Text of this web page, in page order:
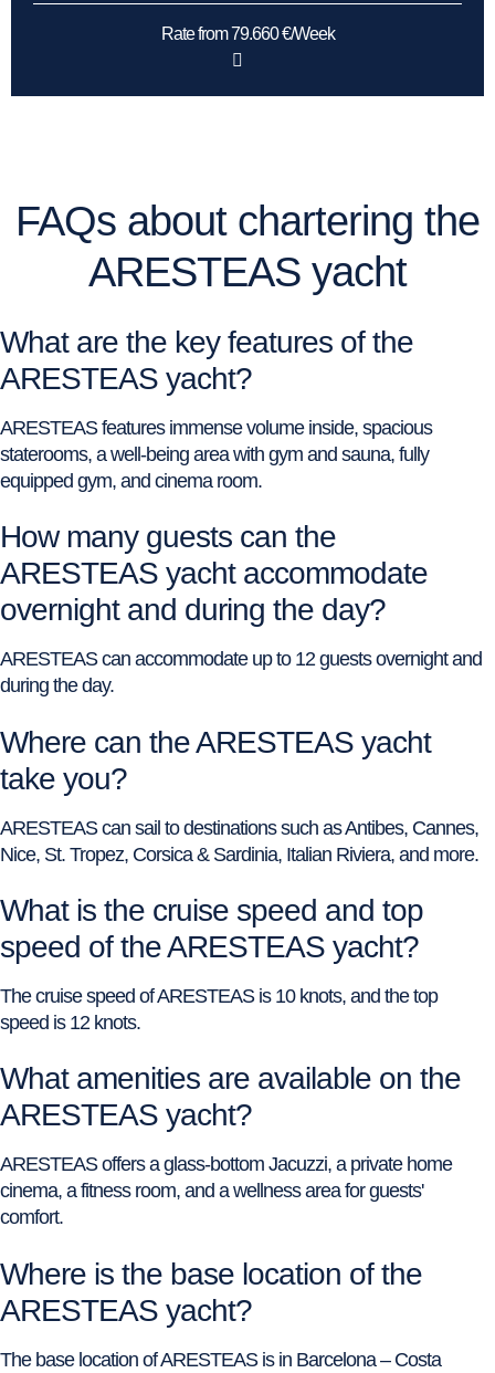
Rate from 79.660 €/Week
FAQs about chartering the
ARESTEAS yacht
What are the key features of the
ARESTEAS yacht?
ARESTEAS features immense volume inside, spacious
staterooms, a well-being area with gym and sauna, fully
equipped gym, and cinema room.
How many guests can the
ARESTEAS yacht accommodate
overnight and during the day?
ARESTEAS can accommodate up to 12 guests overnight and
during the day.
Where can the ARESTEAS yacht
take you?
ARESTEAS can sail to destinations such as Antibes, Cannes,
Nice, St. Tropez, Corsica & Sardinia, Italian Riviera, and more.
What is the cruise speed and top
speed of the ARESTEAS yacht?
The cruise speed of ARESTEAS is 10 knots, and the top
speed is 12 knots.
What amenities are available on the
ARESTEAS yacht?
ARESTEAS offers a glass-bottom Jacuzzi, a private home
cinema, a fitness room, and a wellness area for guests'
comfort.
Where is the base location of the
ARESTEAS yacht?
The base location of ARESTEAS is in Barcelona – Costa